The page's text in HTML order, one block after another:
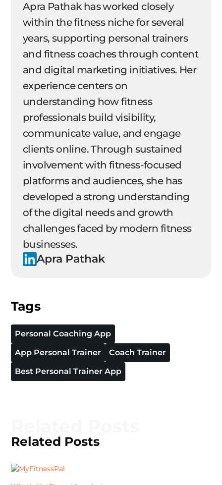
Apra Pathak has worked closely
within the fitness niche for several
years, supporting personal trainers
and fitness coaches through content
and digital marketing initiatives. Her
experience centers on
understanding how fitness
professionals build visibility,
communicate value, and engage
clients online. Through sustained
involvement with fitness-focused
platforms and audiences, she has
developed a strong understanding
of the digital needs and growth
challenges faced by modern fitness
businesses.
Apra Pathak
Tags
Personal Coaching App
App Personal Trainer
Coach Trainer
Best Personal Trainer App
Related Posts